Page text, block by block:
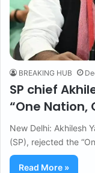
BREAKING HUB
SP chief
“One Nation,
New Delhi: Akhilesh
(SP), rejected the
Read More »